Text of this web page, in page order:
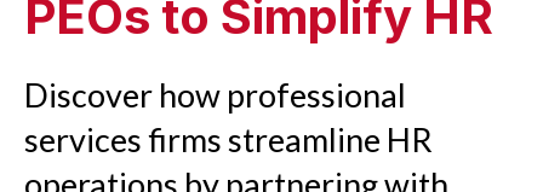
PEOs to Simplify HR
Discover how professional
services firms streamline HR